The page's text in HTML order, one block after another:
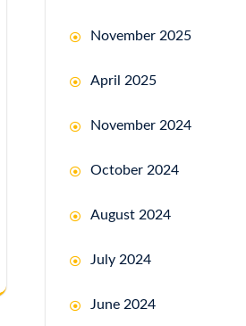
November 2025
April 2025
November 2024
October 2024
August 2024
July 2024
June 2024